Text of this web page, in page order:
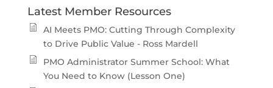
Latest Member Resources
AI Meets PMO: Cutting Through Complexity
to Drive Public Value - Ross Mardell
PMO Administrator Summer School: What
You Need to Know (Lesson One)